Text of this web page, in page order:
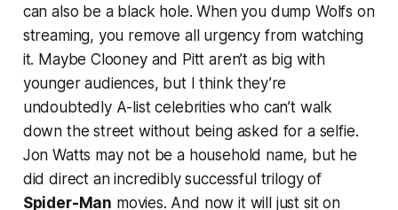
can also be a black hole. When you dump Wolfs on
streaming, you remove all urgency from watching
it. Maybe Clooney and Pitt aren’t as big with
younger audiences, but I think they’re
undoubtedly A-list celebrities who can’t walk
down the street without being asked for a selfie.
Jon Watts may not be a household name, but he
did direct an incredibly successful trilogy of
Spider-Man movies. And now it will just sit on